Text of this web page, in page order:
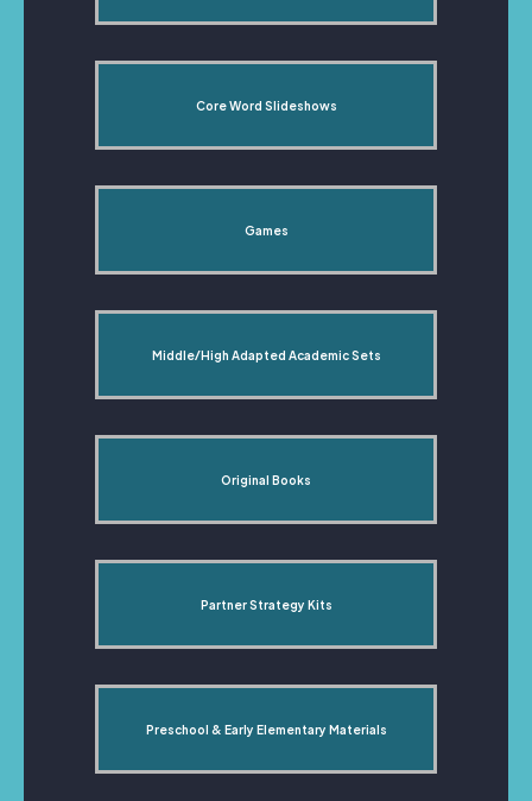
Core Word Slideshows
Games
Middle/High Adapted Academic Sets
Original Books
Partner Strategy Kits
Preschool & Early Elementary Materials